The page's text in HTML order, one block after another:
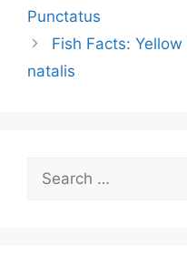
Punctatus
Fish Facts:
natalis
Search
for: